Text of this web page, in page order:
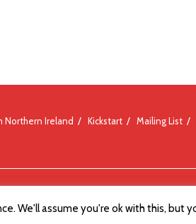
Northern Ireland Kickstart Mailing List
We'll assume you're ok with this, but